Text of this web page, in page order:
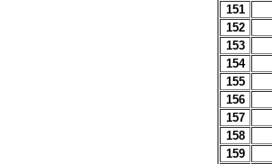
151
152
153
154
155
156
157
158
159